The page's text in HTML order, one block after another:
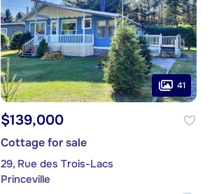
41
$139,000
Cottage for sale
29, Rue des Trois-Lacs
Princeville